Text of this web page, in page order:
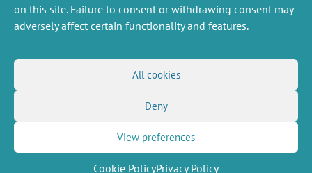
on this site. Failure to consent or withdrawing consent may
adversely affect certain functionality and features.
All cookies
Deny
View preferences
Cookie PolicyPrivacy Policy
MISCELLANEOUS
Legal Notice
FOLLOW US
Social networks
(Twitter)
Newsletter subscription